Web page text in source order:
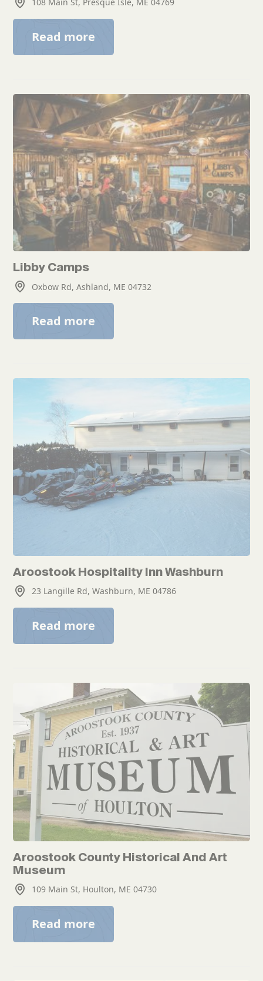
Read more
Libby Camps
Oxbow Rd, Ashland, ME 04732
Read more
Aroostook Hospitality Inn Washburn
23 Langille Rd, Washburn, ME 04786
Read more
Aroostook County Historical And Art
Museum
109 Main St, Houlton, ME 04730
Read more